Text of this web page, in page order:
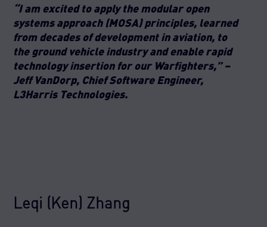
“I am excited to apply the modular open
systems approach (MOSA) principles, learned
from decades of development in aviation, to
the ground vehicle industry and enable rapid
technology insertion for our Warfighters,” –
Jeff VanDorp, Chief Software Engineer,
L3Harris Technologies.
Leqi (Ken) Zhang